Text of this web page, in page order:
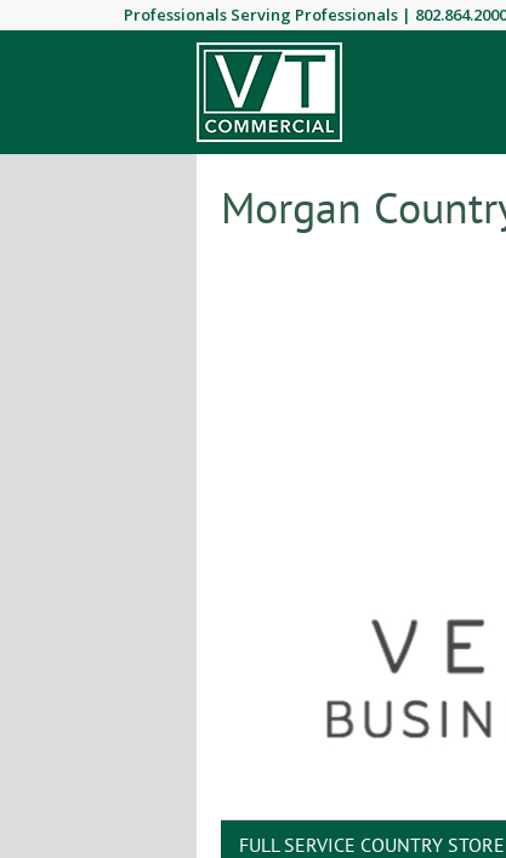
Professionals Serving Professionals | 802.864.2000
Morgan
FULL SERVICE COUNTRY STORE